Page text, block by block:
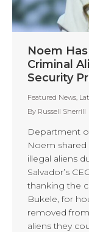
Noem
Criminal
Security
Featured News,
By Russell Sherrill
Department
Noem
illegal aliens
Salvador’s
thanking the
Bukele, for
removed
aliens they